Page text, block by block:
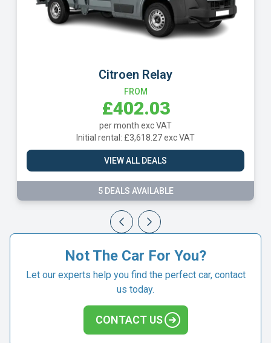
Citroen Relay
FROM
£402.03
per month exc VAT
Initial rental: £3,618.27 exc VAT
VIEW ALL DEALS
5 DEALS AVAILABLE
Not The Car For You?
Let our experts help you find the perfect car, contact
us today.
CONTACT US